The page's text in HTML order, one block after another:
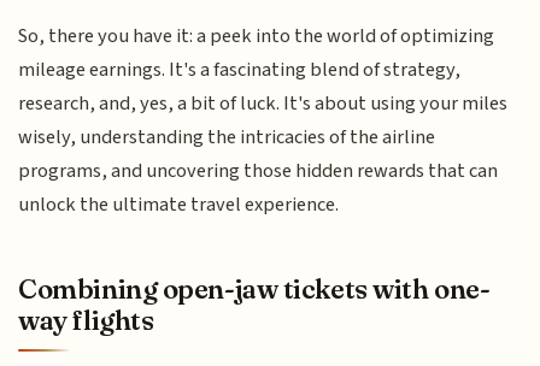
So, there you have it: a peek into the world of optimizing
mileage earnings. It's a fascinating blend of strategy,
research, and, yes, a bit of luck. It's about using your miles
wisely, understanding the intricacies of the airline
programs, and uncovering those hidden rewards that can
unlock the ultimate travel experience.
Combining open-jaw tickets with one-
way flights